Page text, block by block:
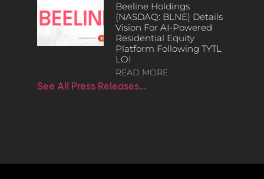
Beeline Holdings
(NASDAQ: BLNE) Details
Vision For AI-Powered
Residential Equity
Platform Following TYTL
LOI
READ MORE
See All Press Releases…